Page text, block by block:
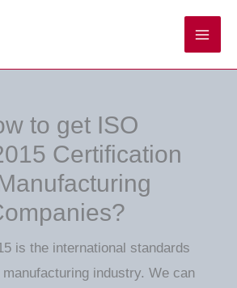
to get ISO
Certification
is the international standards
industry. We can